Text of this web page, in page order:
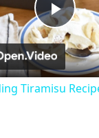
P
l
Tiramisu